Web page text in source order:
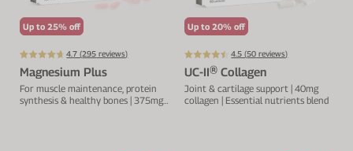
Up to 25% off
4.7 (295 reviews)
Magnesium Plus
For muscle maintenance, protein
synthesis & healthy bones | 375mg
Up to 20% off
4.5 (50 reviews)
UC-II® Collagen
Joint & cartilage support | 40mg
collagen | Essential nutrients blend